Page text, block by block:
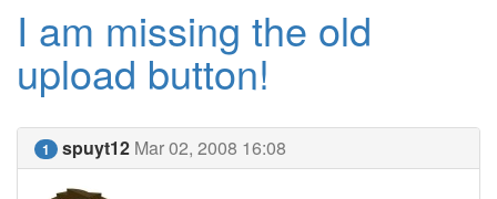
I am missing the old
upload button!
1 spuyt12 Mar 02, 2008 16:08